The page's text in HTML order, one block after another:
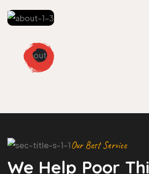
Our Best Service
We Help Poor